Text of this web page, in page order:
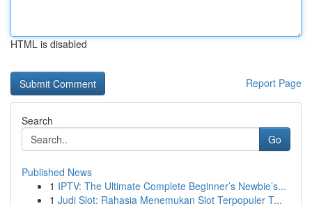
HTML is disabled
Report Page
Search
Go
Published News
1 IPTV: The Ultimate Complete Beginner’s Newbie’s...
1 Judi Slot: Rahasia Menemukan Slot Terpopuler T...